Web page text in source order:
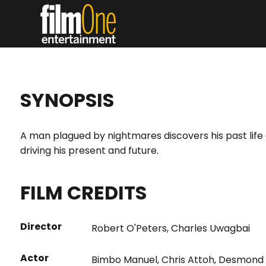
SYNOPSIS
A man plagued by nightmares discovers his past
driving his present and future.
FILM CREDITS
Director Robert O'Peters,Charles Uwagbai
Actor Bimbo Manuel,Chris Attoh, Desmond